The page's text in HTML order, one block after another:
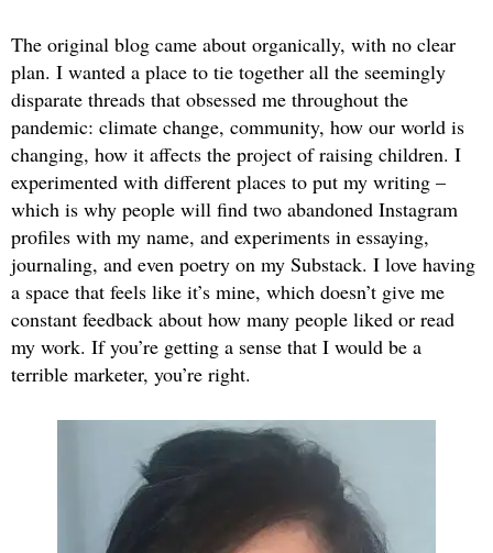
The original blog came about organically, with no clear
plan. I wanted a place to tie together all the seemingly
disparate threads that obsessed me throughout the
pandemic: climate change, community, how our world is
changing, how it affects the project of raising children. I
experimented with different places to put my writing –
which is why people will find two abandoned Instagram
profiles with my name, and experiments in essaying,
journaling, and even poetry on my Substack. I love having
a space that feels like it’s mine, which doesn’t give me
constant feedback about how many people liked or read
my work. If you’re getting a sense that I would be a
terrible marketer, you’re right.